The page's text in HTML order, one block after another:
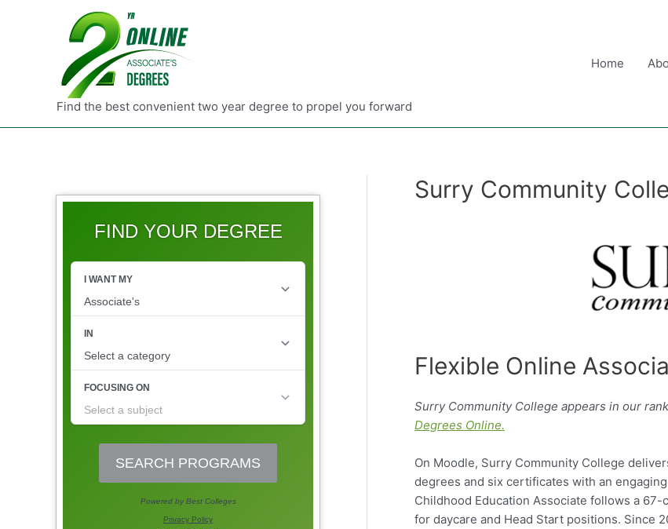
Find the best convenient two year degree to propel you forward
Home
FIND YOUR DEGREE
Surry Community
Flexible Online
Surry Community College appears in our
Degrees Online.
On Moodle, Surry Community College
degrees and six certificates with an
Childhood Education Associate follows a
for daycare and Head Start positions. Since